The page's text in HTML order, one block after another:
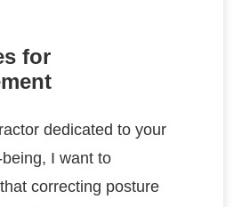
for
dedicated to your
I want to
correcting posture